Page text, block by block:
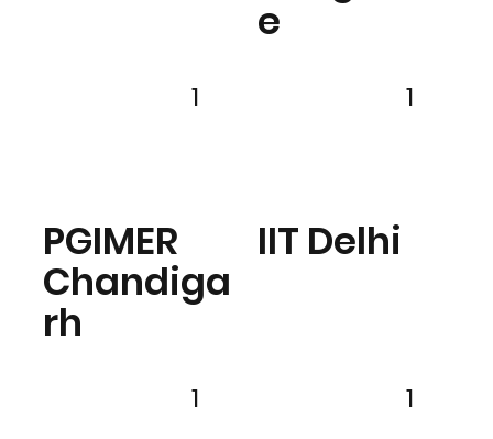
e
PGIMER
Chandiga
rh
1
IIT Delhi
1
1 1